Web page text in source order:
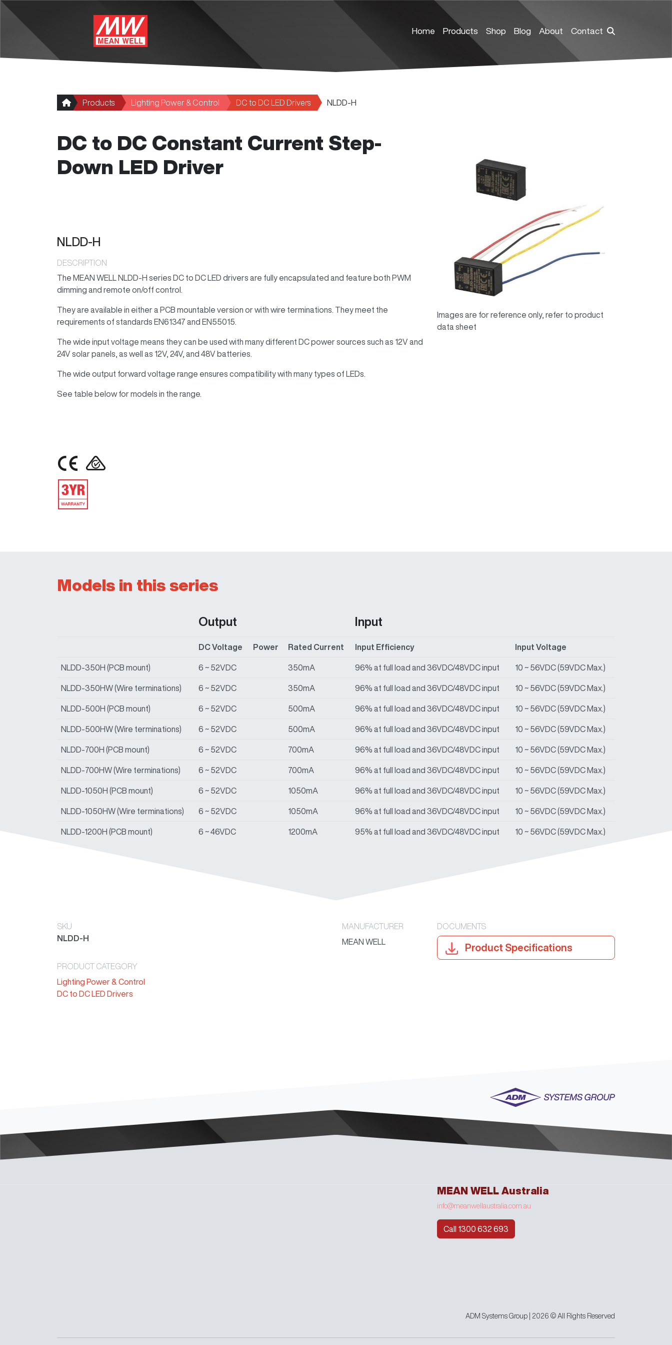
Home Products Shop Blog About Contact
Products Lighting Power & Control DC to DC LED Drivers NLDD-H
DC to DC Constant Current Step-
Down LED Driver
NLDD-H
DESCRIPTION
The MEAN WELL NLDD-H series DC to DC LED drivers are fully encapsulated and feature both PWM
dimming and remote on/off control.
They are available in either a PCB mountable version or with wire terminations. They meet the
requirements of standards EN61347 and EN55015.
The wide input voltage means they can be used with many different DC power sources such as 12V and
24V solar panels, as well as 12V, 24V, and 48V batteries.
The wide output forward voltage range ensures compatibility with many types of LEDs.
See table below for models in the range.
IMAGE IMAGE
IMAGE
Images are for reference only, refer to product
data sheet
Models in this series
Output Input
DC Voltage Power Rated Current Input Efficiency Input Voltage
NLDD-350H (PCB mount) 6 ~ 52VDC 350mA 96% at full load and 36VDC/48VDC input 10 ~ 56VDC (59VDC Max.)
NLDD-350HW (Wire terminations) 6 ~ 52VDC 350mA 96% at full load and 36VDC/48VDC input 10 ~ 56VDC (59VDC Max.)
NLDD-500H (PCB mount) 6 ~ 52VDC 500mA 96% at full load and 36VDC/48VDC input 10 ~ 56VDC (59VDC Max.)
NLDD-500HW (Wire terminations) 6 ~ 52VDC 500mA 96% at full load and 36VDC/48VDC input 10 ~ 56VDC (59VDC Max.)
NLDD-700H (PCB mount) 6 ~ 52VDC 700mA 96% at full load and 36VDC/48VDC input 10 ~ 56VDC (59VDC Max.)
NLDD-700HW (Wire terminations) 6 ~ 52VDC 700mA 96% at full load and 36VDC/48VDC input 10 ~ 56VDC (59VDC Max.)
NLDD-1050H (PCB mount) 6 ~ 52VDC 1050mA 96% at full load and 36VDC/48VDC input 10 ~ 56VDC (59VDC Max.)
NLDD-1050HW (Wire terminations) 6 ~ 52VDC 1050mA 96% at full load and 36VDC/48VDC input 10 ~ 56VDC (59VDC Max.)
NLDD-1200H (PCB mount) 6 ~ 46VDC 1200mA 95% at full load and 36VDC/48VDC input 10 ~ 56VDC (59VDC Max.)
SKU
NLDD-H
PRODUCT CATEGORY
Lighting Power & Control
DC to DC LED Drivers
MANUFACTURER
MEAN WELL
DOCUMENTS
Product Specifications
MEAN WELL Australia
info@meanwellaustralia.com.au
Call 1300 632 693
ADM Systems Group | 2026 © All Rights Reserved